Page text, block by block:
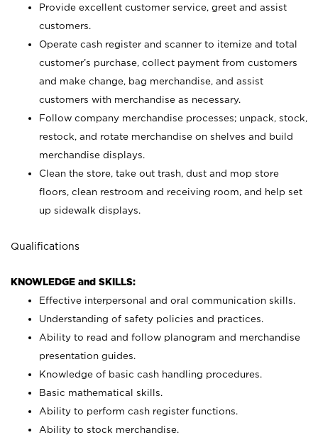
Provide excellent customer service, greet and assist
customers.
Operate cash register and scanner to itemize and total
customer’s purchase, collect payment from customers
and make change, bag merchandise, and assist
customers with merchandise as necessary.
Follow company merchandise processes; unpack, stock,
restock, and rotate merchandise on shelves and build
merchandise displays.
Clean the store, take out trash, dust and mop store
floors, clean restroom and receiving room, and help set
up sidewalk displays.
Qualifications
KNOWLEDGE and SKILLS:
Effective interpersonal and oral communication skills.
Understanding of safety policies and practices.
Ability to read and follow planogram and merchandise
presentation guides.
Knowledge of basic cash handling procedures.
Basic mathematical skills.
Ability to perform cash register functions.
Ability to stock merchandise.